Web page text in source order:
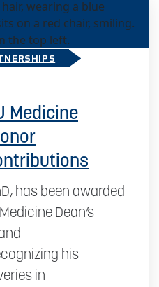
Medicine
has been awarded
Dean’s
his
in